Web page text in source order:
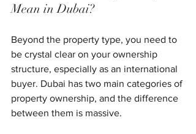
Mean in Dubai?
Beyond the property type, you need to
be crystal clear on your ownership
structure, especially as an international
buyer. Dubai has two main categories of
property ownership, and the difference
between them is massive.